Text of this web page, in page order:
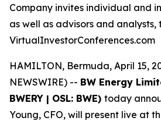
Company invites individual and
as well as advisors and
VirtualInvestorConferences.com
HAMILTON, Bermuda, April 15,
NEWSWIRE) -- BW Energy
BWERY | OSL: BWE) today
Young, CFO, will present live at